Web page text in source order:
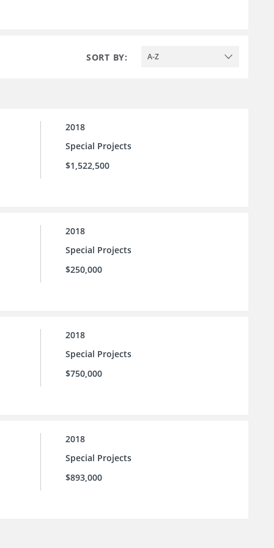
SORT BY: A-Z
2018
Special Projects
$1,522,500
2018
Special Projects
$250,000
2018
Special Projects
$750,000
2018
Special Projects
$893,000